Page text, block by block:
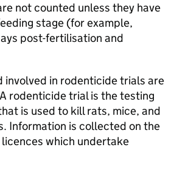
not counted unless they have
stage (for example,
post-fertilisation and
involved in rodenticide trials are
rodenticide trial is the testing
is used to kill rats, mice, and
Information is collected on the
which undertake